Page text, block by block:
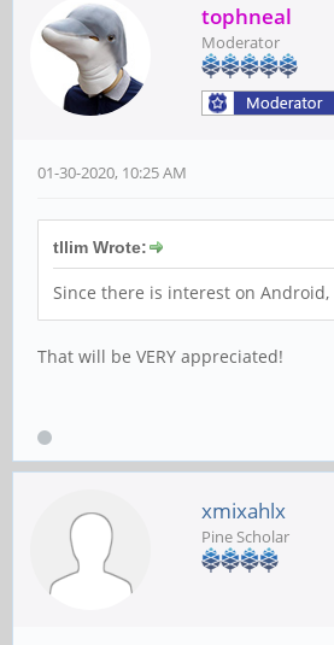
tophneal
Moderator
01-30-2020, 10:25 AM
tllim Wrote:
Since there is interest on Android,
That will be VERY appreciated!
xmixahlx
Pine Scholar